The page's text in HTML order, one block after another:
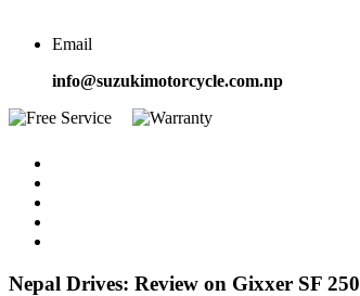
Email
info@suzukimotorcycle.com.np
Nepal Drives: Review on Gixxer SF 250